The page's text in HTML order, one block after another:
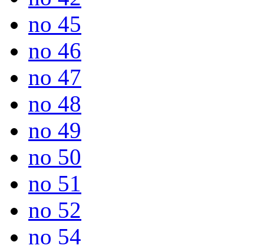
no 45
no 46
no 47
no 48
no 49
no 50
no 51
no 52
no 54